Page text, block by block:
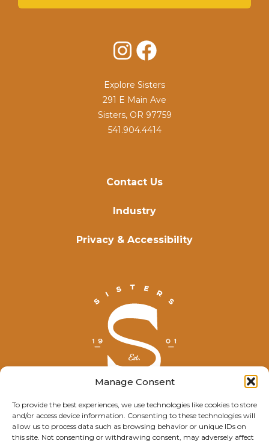
Manage Consent
To provide the best experiences, we use technologies like cookies to store
and/or access device information. Consenting to these technologies will
allow us to process data such as browsing behavior or unique IDs on
this site. Not consenting or withdrawing consent, may adversely affect
© Explore Sisters 2025
Contact Us
Industry
Privacy & Accessibility
InstagramFacebook
Explore Sisters
291 E Main Ave
Sisters, OR 97759
541.904.4414